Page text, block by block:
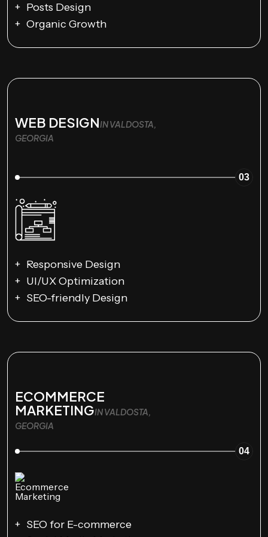
Posts Design
Organic Growth
WEB DESIGNIN VALDOSTA,
GEORGIA
03
Responsive Design
UI/UX Optimization
SEO-friendly Design
ECOMMERCE
MARKETINGIN VALDOSTA,
GEORGIA
04
SEO for E-commerce